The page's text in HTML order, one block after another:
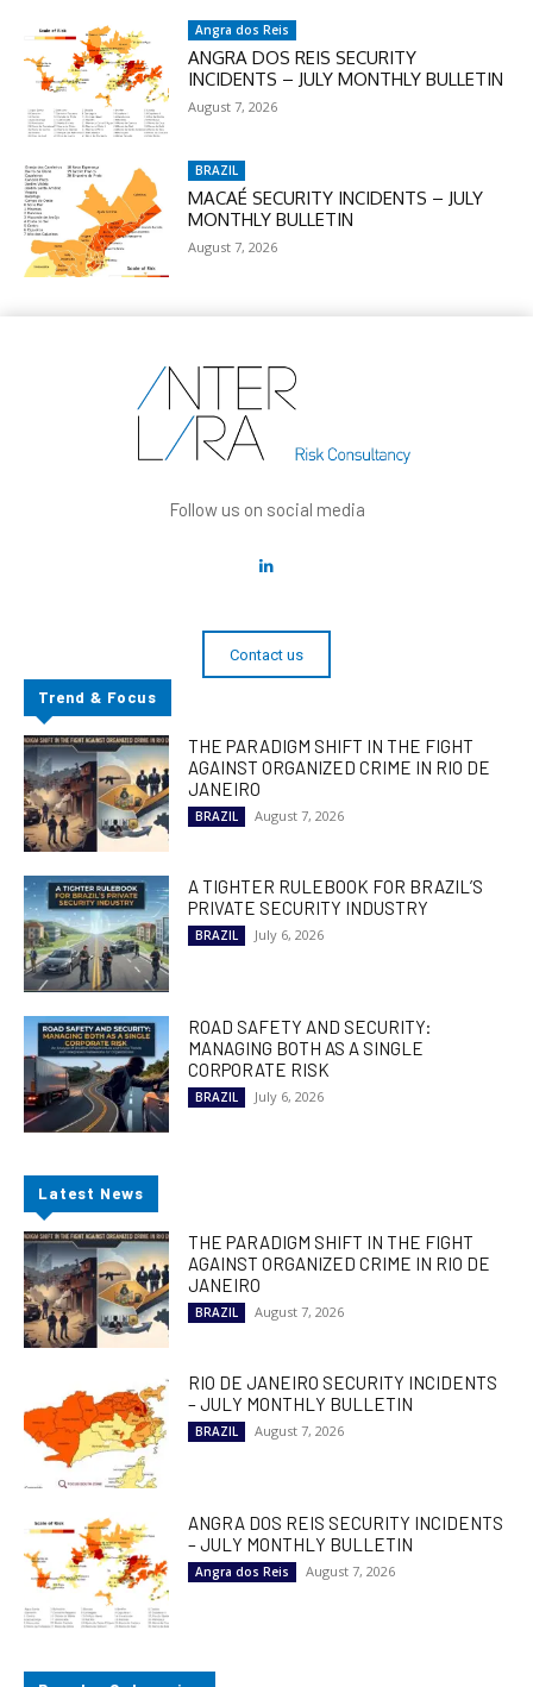
Angra dos Reis
ANGRA DOS REIS SECURITY
INCIDENTS – JULY MONTHLY BULLETIN
August 7, 2026
BRAZIL
MACAÉ SECURITY INCIDENTS – JULY
MONTHLY BULLETIN
August 7, 2026
Follow us on social media
Contact us
Trend & Focus
THE PARADIGM SHIFT IN THE FIGHT
AGAINST ORGANIZED CRIME IN RIO DE
JANEIRO
BRAZIL August 7, 2026
A TIGHTER RULEBOOK FOR BRAZIL’S
PRIVATE SECURITY INDUSTRY
BRAZIL July 6, 2026
ROAD SAFETY AND SECURITY:
MANAGING BOTH AS A SINGLE
CORPORATE RISK
BRAZIL July 6, 2026
Latest News
THE PARADIGM SHIFT IN THE FIGHT
AGAINST ORGANIZED CRIME IN RIO DE
JANEIRO
BRAZIL August 7, 2026
RIO DE JANEIRO SECURITY INCIDENTS
– JULY MONTHLY BULLETIN
BRAZIL August 7, 2026
ANGRA DOS REIS SECURITY INCIDENTS
– JULY MONTHLY BULLETIN
Angra dos Reis August 7, 2026